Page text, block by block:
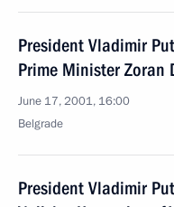
President Vladimir
Prime Minister Zoran
June 17, 2001, 16:00
Belgrade
President Vladimir